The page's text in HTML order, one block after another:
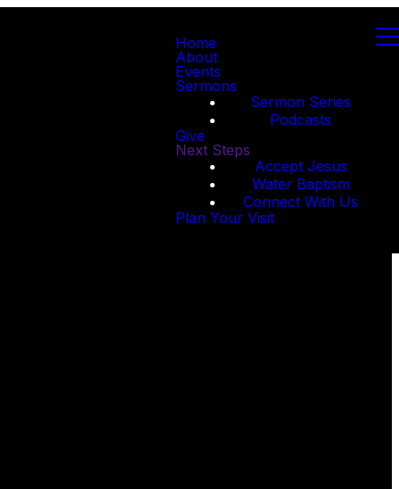
Home
About
Events
Sermons
Sermon Series
Podcasts
Give
Next Steps
Accept Jesus
Water Baptism
Connect With Us
Plan Your Visit